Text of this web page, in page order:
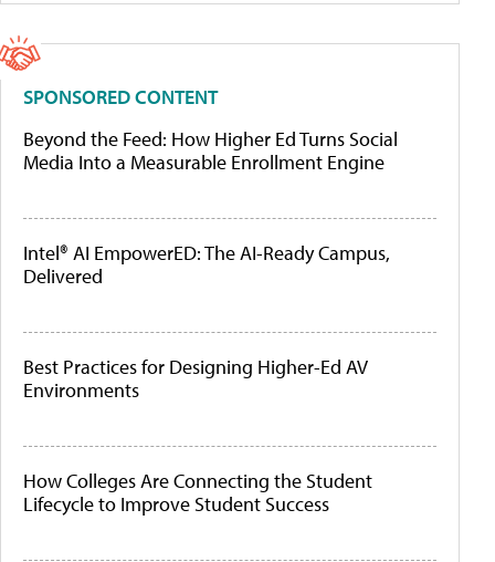
SPONSORED CONTENT
Beyond the Feed: How Higher Ed Turns Social
Media Into a Measurable Enrollment Engine
Intel® AI EmpowerED: The AI-Ready Campus,
Delivered
Best Practices for Designing Higher-Ed AV
Environments
How Colleges Are Connecting the Student
Lifecycle to Improve Student Success